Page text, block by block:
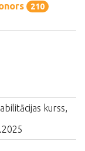
210
kurss,